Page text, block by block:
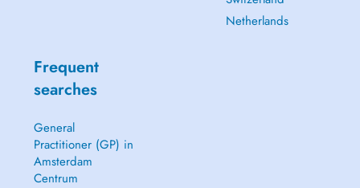
Netherlands
Frequent
searches
General
Practitioner (GP) in
Amsterdam
Centrum